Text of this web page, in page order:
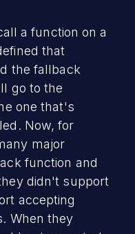
a function on a
that
the fallback
go to the
one that's
Now, for
major
function and
didn't support
accepting
When they